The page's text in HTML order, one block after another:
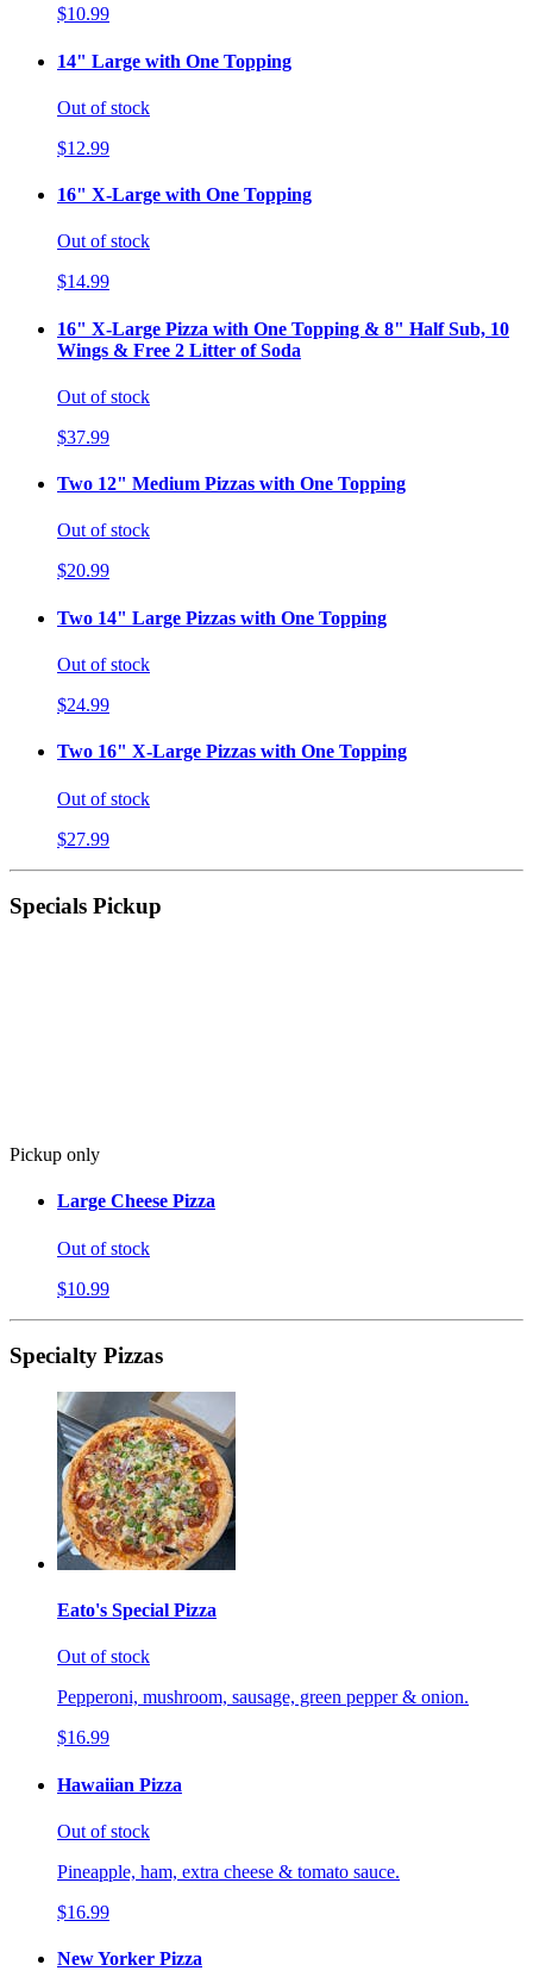
$10.99
14" Large with One Topping
Out of stock
$12.99
16" X-Large with One Topping
Out of stock
$14.99
16" X-Large Pizza with One Topping & 8" Half Sub, 10
Wings & Free 2 Litter of Soda
Out of stock
$37.99
Two 12" Medium Pizzas with One Topping
Out of stock
$20.99
Two 14" Large Pizzas with One Topping
Out of stock
$24.99
Two 16" X-Large Pizzas with One Topping
Out of stock
$27.99
Specials Pickup
Pickup only
Large Cheese Pizza
Out of stock
$10.99
Specialty Pizzas
Eato's Special Pizza
Out of stock
Pepperoni, mushroom, sausage, green pepper & onion.
$16.99
Hawaiian Pizza
Out of stock
Pineapple, ham, extra cheese & tomato sauce.
$16.99
New Yorker Pizza